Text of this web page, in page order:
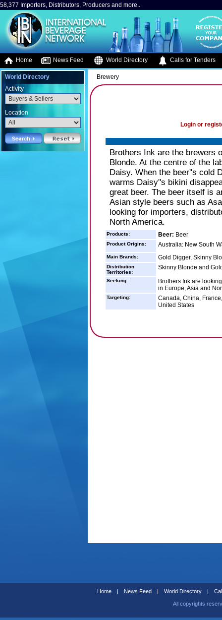
58,377 Importers, Distributors, Producers and more..
Home News Feed World Directory Calls for Tenders
World Directory
Activity
Location
Brewery
Login or
Brothers Ink are the brewers
Blonde. At the centre of the
Daisy. When the beer''s cold
warms Daisy''s bikini
great beer. The beer itself is
Asian style beers such as
looking for importers,
North America.
Products: Beer: Beer
Product Origins: Australia: New South
Main Brands: Gold Digger, Skinny
Distribution
Territories:
Skinny Blonde and
Seeking:
Brothers Ink are
in Europe, Asia and
Targeting:
Canada, China,
United States
Home | News Feed | World Directory |
All copyrights